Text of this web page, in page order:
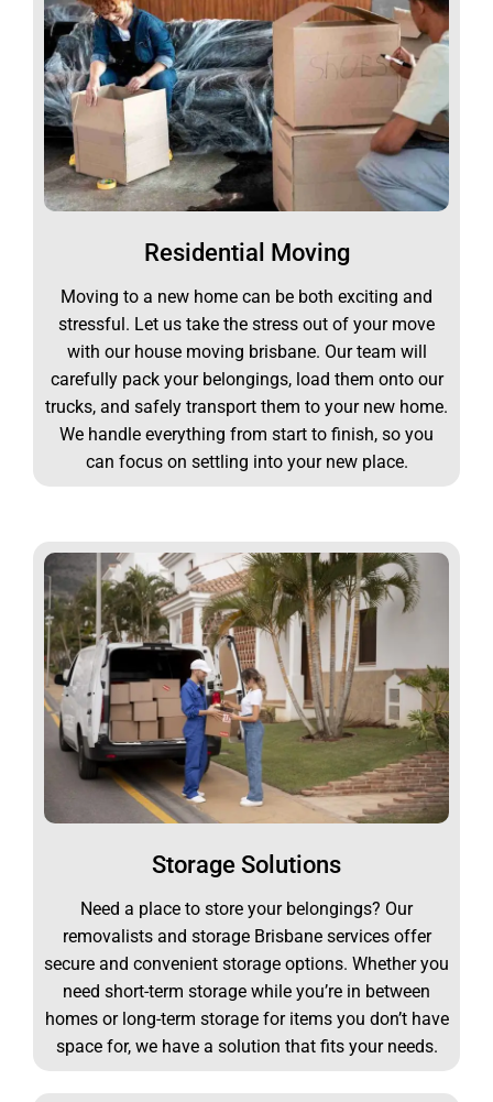
Residential Moving
Moving to a new home can be both exciting and
stressful. Let us take the stress out of your move
with our house moving brisbane. Our team will
carefully pack your belongings, load them onto our
trucks, and safely transport them to your new home.
We handle everything from start to finish, so you
can focus on settling into your new place.
Storage Solutions
Need a place to store your belongings? Our
removalists and storage Brisbane services offer
secure and convenient storage options. Whether you
need short-term storage while you’re in between
homes or long-term storage for items you don’t have
space for, we have a solution that fits your needs.